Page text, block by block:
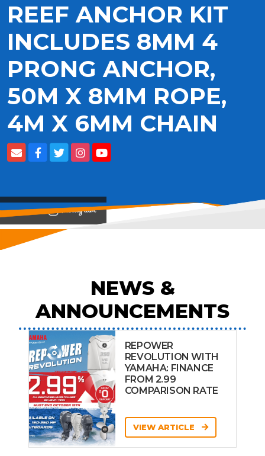
REEF ANCHOR KIT
INCLUDES 8MM 4
PRONG ANCHOR,
50M X 8MM ROPE,
4M X 6MM CHAIN
View on
NEWS &
ANNOUNCEMENTS
REPOWER
REVOLUTION WITH
YAMAHA: FINANCE
FROM 2.99
COMPARISON RATE
VIEW ARTICLE